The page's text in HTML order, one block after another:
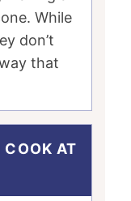
While
don’t
that
AT